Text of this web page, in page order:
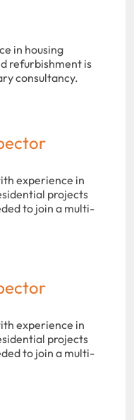
in housing
refurbishment is
consultancy.
experience in
projects
to join a multi-
experience in
projects
to join a multi-